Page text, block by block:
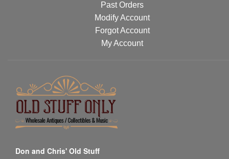
Past Orders
Modify Account
Forgot Account
My Account
Don and Chris' Old Stuff